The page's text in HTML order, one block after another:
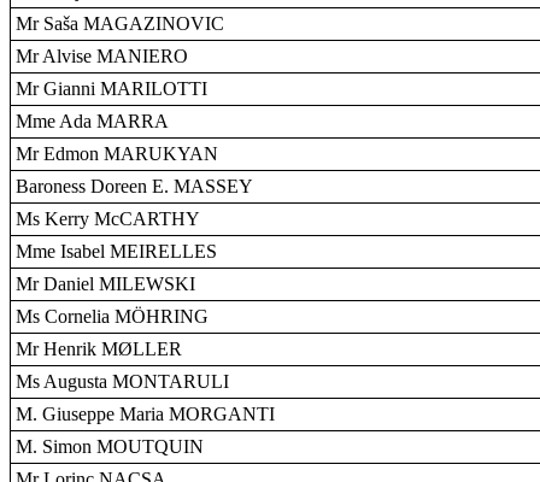
Mr Saša MAGAZINOVIC
Mr Alvise MANIERO
Mr Gianni MARILOTTI
Mme Ada MARRA
Mr Edmon MARUKYAN
Baroness Doreen E. MASSEY
Ms Kerry McCARTHY
Mme Isabel MEIRELLES
Mr Daniel MILEWSKI
Ms Cornelia MÖHRING
Mr Henrik MØLLER
Ms Augusta MONTARULI
M. Giuseppe Maria MORGANTI
M. Simon MOUTQUIN